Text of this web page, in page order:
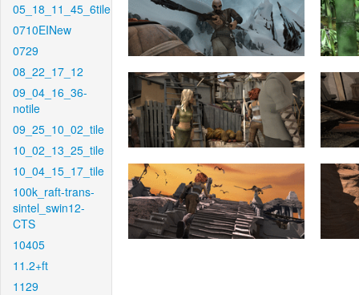
05_18_11_45_6tile
0710EINew
0729
08_22_17_12
09_04_16_36-
notile
09_25_10_02_tile
10_02_13_25_tile
10_04_15_17_tile
100k_raft-trans-
sintel_swin12-
CTS
10405
11.2+ft
1129